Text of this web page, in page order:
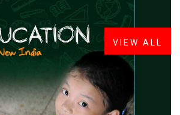
Latest News
VIEW ALL